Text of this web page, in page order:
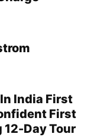
India First
First
Day Tour